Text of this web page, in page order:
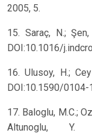
2005, 5.
15. Saraç, N.;
DOI:10.1016/
16. Ulusoy, H.;
DOI:10.1590/0104-
17. Baloglu, M.C.;
Altunoglu, Y.